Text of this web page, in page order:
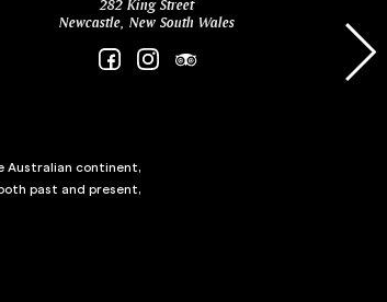
282 King Street
Newcastle, New South Wales
Australian continent,
past and present,